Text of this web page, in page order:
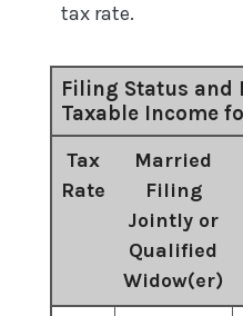
tax rate.
Filing Status and
Taxable Income
Tax
Rate
Married
Filing
Jointly or
Qualified
Widow(er)